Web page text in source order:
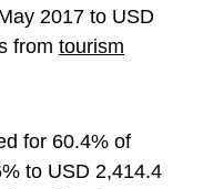
2017 to USD
from tourism
for 60.4% of
to USD 2,414.4